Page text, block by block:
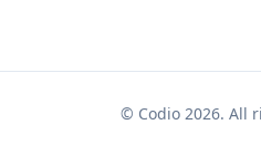
© Codio 2026. All